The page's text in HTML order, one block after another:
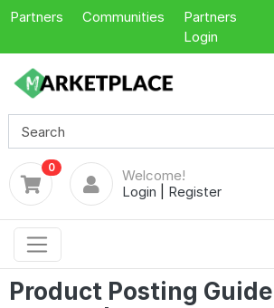
Partners Communities
Partners
Login
0
Welcome!
Login
Register
Product Posting